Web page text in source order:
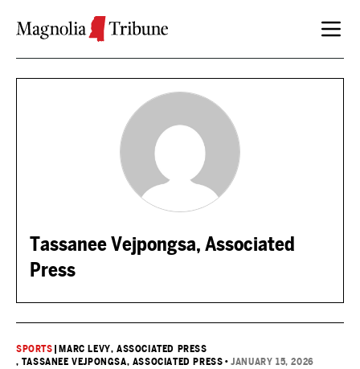
Tassanee Vejpongsa, Associated
Press
SPORTS
MARC LEVY, ASSOCIATED PRESS
, TASSANEE VEJPONGSA, ASSOCIATED PRESS •JANUARY 15, 2026